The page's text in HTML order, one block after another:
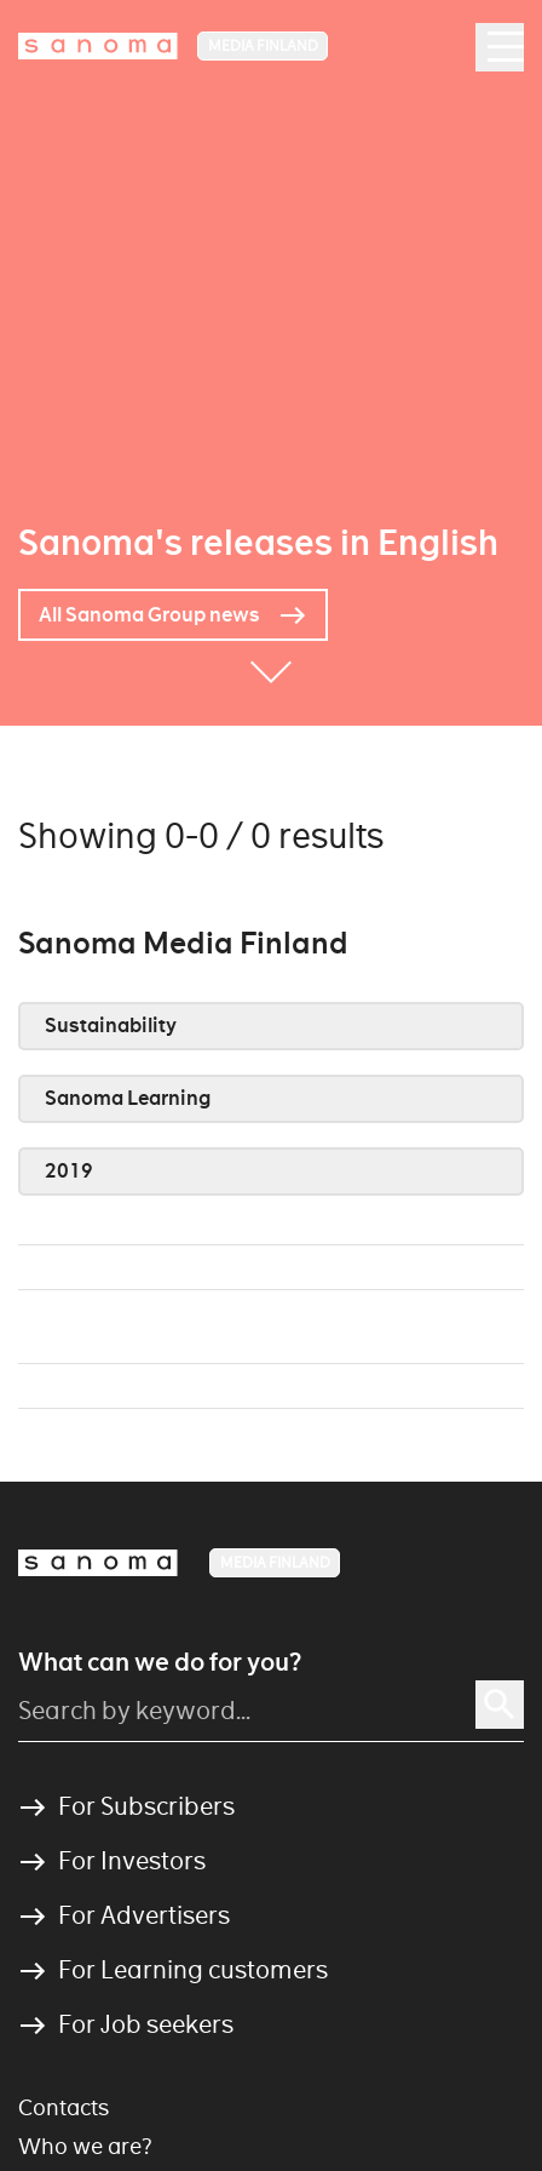
Sanoma's releases in English
All Sanoma Group news
Showing 0-0 / 0 results
Sanoma Media Finland
Sustainability
Sanoma Learning
2019
What can we do for you?
For Subscribers
For Investors
For Advertisers
For Learning customers
For Job seekers
Contacts
Who we are?